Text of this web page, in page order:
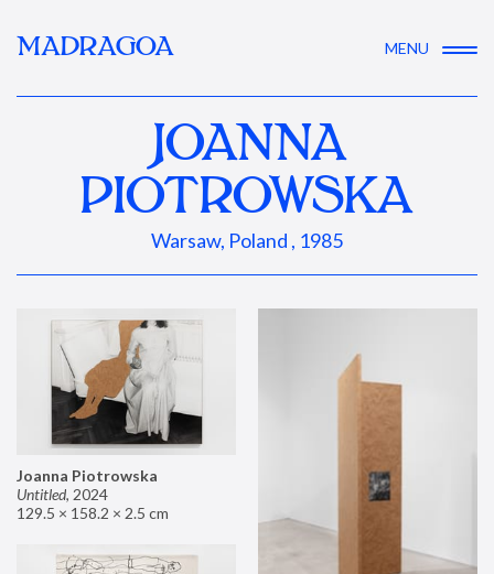
MADRAGOA MENU
JOANNA
PIOTROWSKA
Warsaw, Poland , 1985
Joanna Piotrowska
Untitled, 2024
129.5 × 158.2 × 2.5 cm